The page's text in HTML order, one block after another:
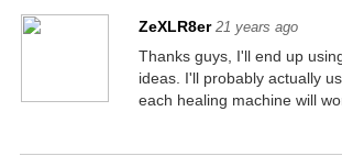
ZeXLR8er 21 years ago
Thanks guys, I'll end up
ideas. I'll probably actually
each healing machine will